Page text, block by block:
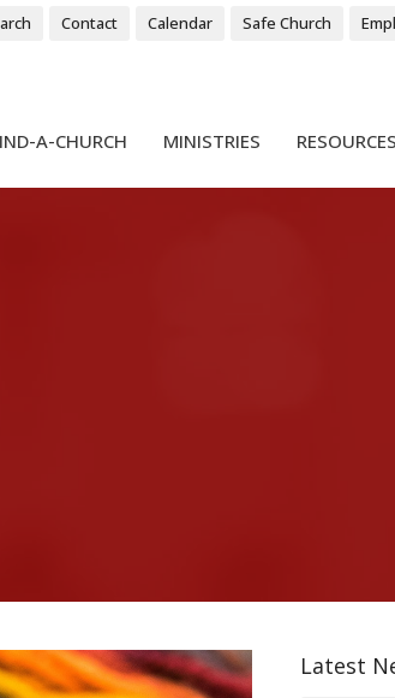
Contact Calendar Safe Church
A-CHURCH MINISTRIES RESOURCES
Latest